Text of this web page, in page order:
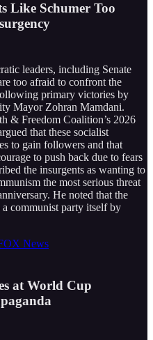
Like Schumer Too
leaders, including Senate
too afraid to confront the
primary victories by
Mayor Zohran Mamdani.
& Freedom Coalition’s 2026
that these socialist
to gain followers and that
to push back due to fears
the insurgents as wanting to
the most serious threat
He noted that the
communist party itself by
News
at World Cup